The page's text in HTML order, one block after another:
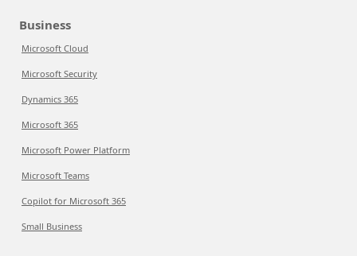
Business
Microsoft Cloud
Microsoft Security
Dynamics 365
Microsoft 365
Microsoft Power Platform
Microsoft Teams
Copilot for Microsoft 365
Small Business